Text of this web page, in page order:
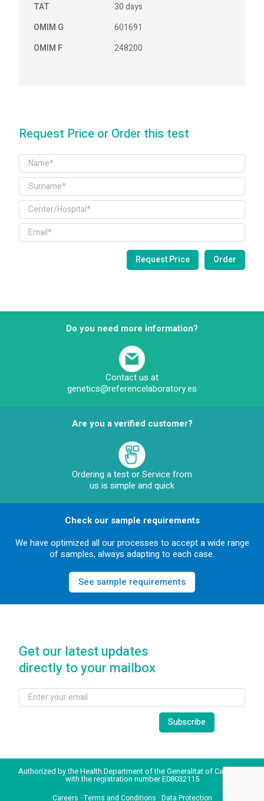
TAT
30 days
OMIM G
601691
OMIM F
248200
Request Price or Order this test
Do you need more information?
Contact us at
genetics@referencelaboratory.es
Are you a verified customer?
Ordering a test or Service from
us is simple and quick
Check our sample requirements
We have optimized all our processes to accept a wide range
of samples, always adapting to each case.
See sample requirements
Get our latest updates
directly to your mailbox
Authorized by the Health Department of the Generalitat of Catalonia
with the registration number E08032115
Careers · Terms and Conditions · Data Protection